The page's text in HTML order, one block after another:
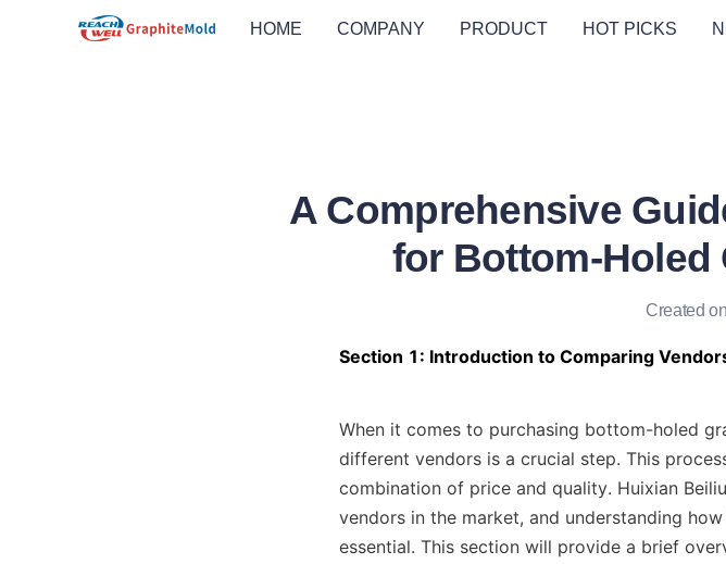
HOME COMPANY PRODUCT HOT PICKS
A Comprehensive
for Bottom-Holed
Created
Section 1: Introduction to Comparing
When it comes to purchasing bottom-holed
different vendors is a crucial step. This
combination of price and quality. Huixian
vendors in the market, and understanding
essential. This section will provide a brief